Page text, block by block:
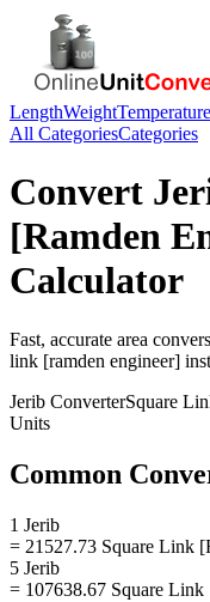
LengthWeightTemperature
All CategoriesCategories
Convert
[Ramden
Calculator
Fast, accurate area
link [ramden engineer]
Jerib ConverterSquare
Units
Common
1 Jerib
= 21527.73 Square Link
5 Jerib
= 107638.67 Square Link